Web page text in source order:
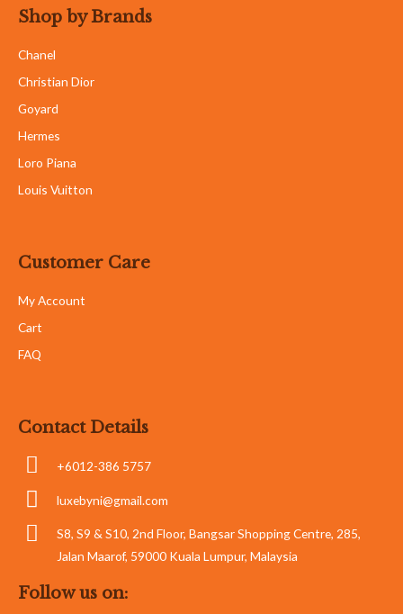
Shop by Brands
Chanel
Christian Dior
Goyard
Hermes
Loro Piana
Louis Vuitton
Customer Care
My Account
Cart
FAQ
Contact Details
+6012-386 5757
luxebyni@gmail.com
S8, S9 & S10, 2nd Floor, Bangsar Shopping Centre, 285,
Jalan Maarof, 59000 Kuala Lumpur, Malaysia
Follow us on: